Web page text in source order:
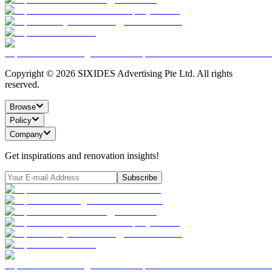
Copyright © 2026 SIXIDES Advertising Pte Ltd. All rights
reserved.
Browse
Policy
Company
Get inspirations and renovation insights!
Subscribe